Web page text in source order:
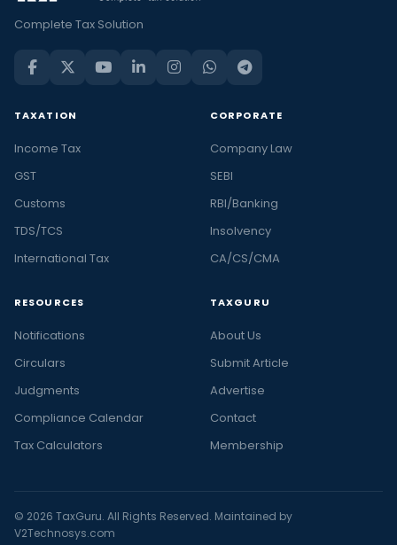
Complete Tax Solution
TAXATION
Income Tax
GST
Customs
TDS/TCS
International Tax
CORPORATE
Company Law
SEBI
RBI/Banking
Insolvency
CA/CS/CMA
RESOURCES
Notifications
Circulars
Judgments
Compliance Calendar
Tax Calculators
TAXGURU
About Us
Submit Article
Advertise
Contact
Membership
© 2026 TaxGuru. All Rights Reserved. Maintained by
V2Technosys.com